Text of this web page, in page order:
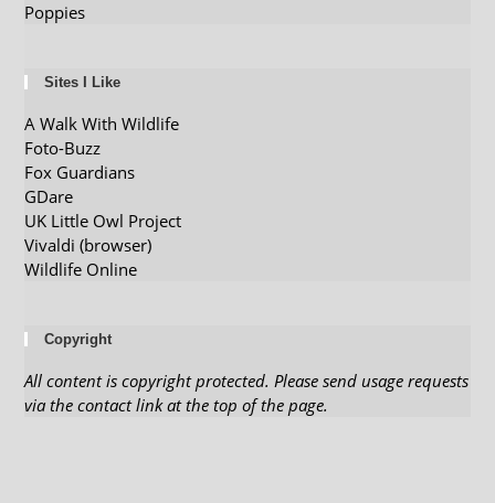
Poppies
Sites I Like
A Walk With Wildlife
Foto-Buzz
Fox Guardians
GDare
UK Little Owl Project
Vivaldi (browser)
Wildlife Online
Copyright
All content is copyright protected. Please send usage requests
via the contact link at the top of the page.